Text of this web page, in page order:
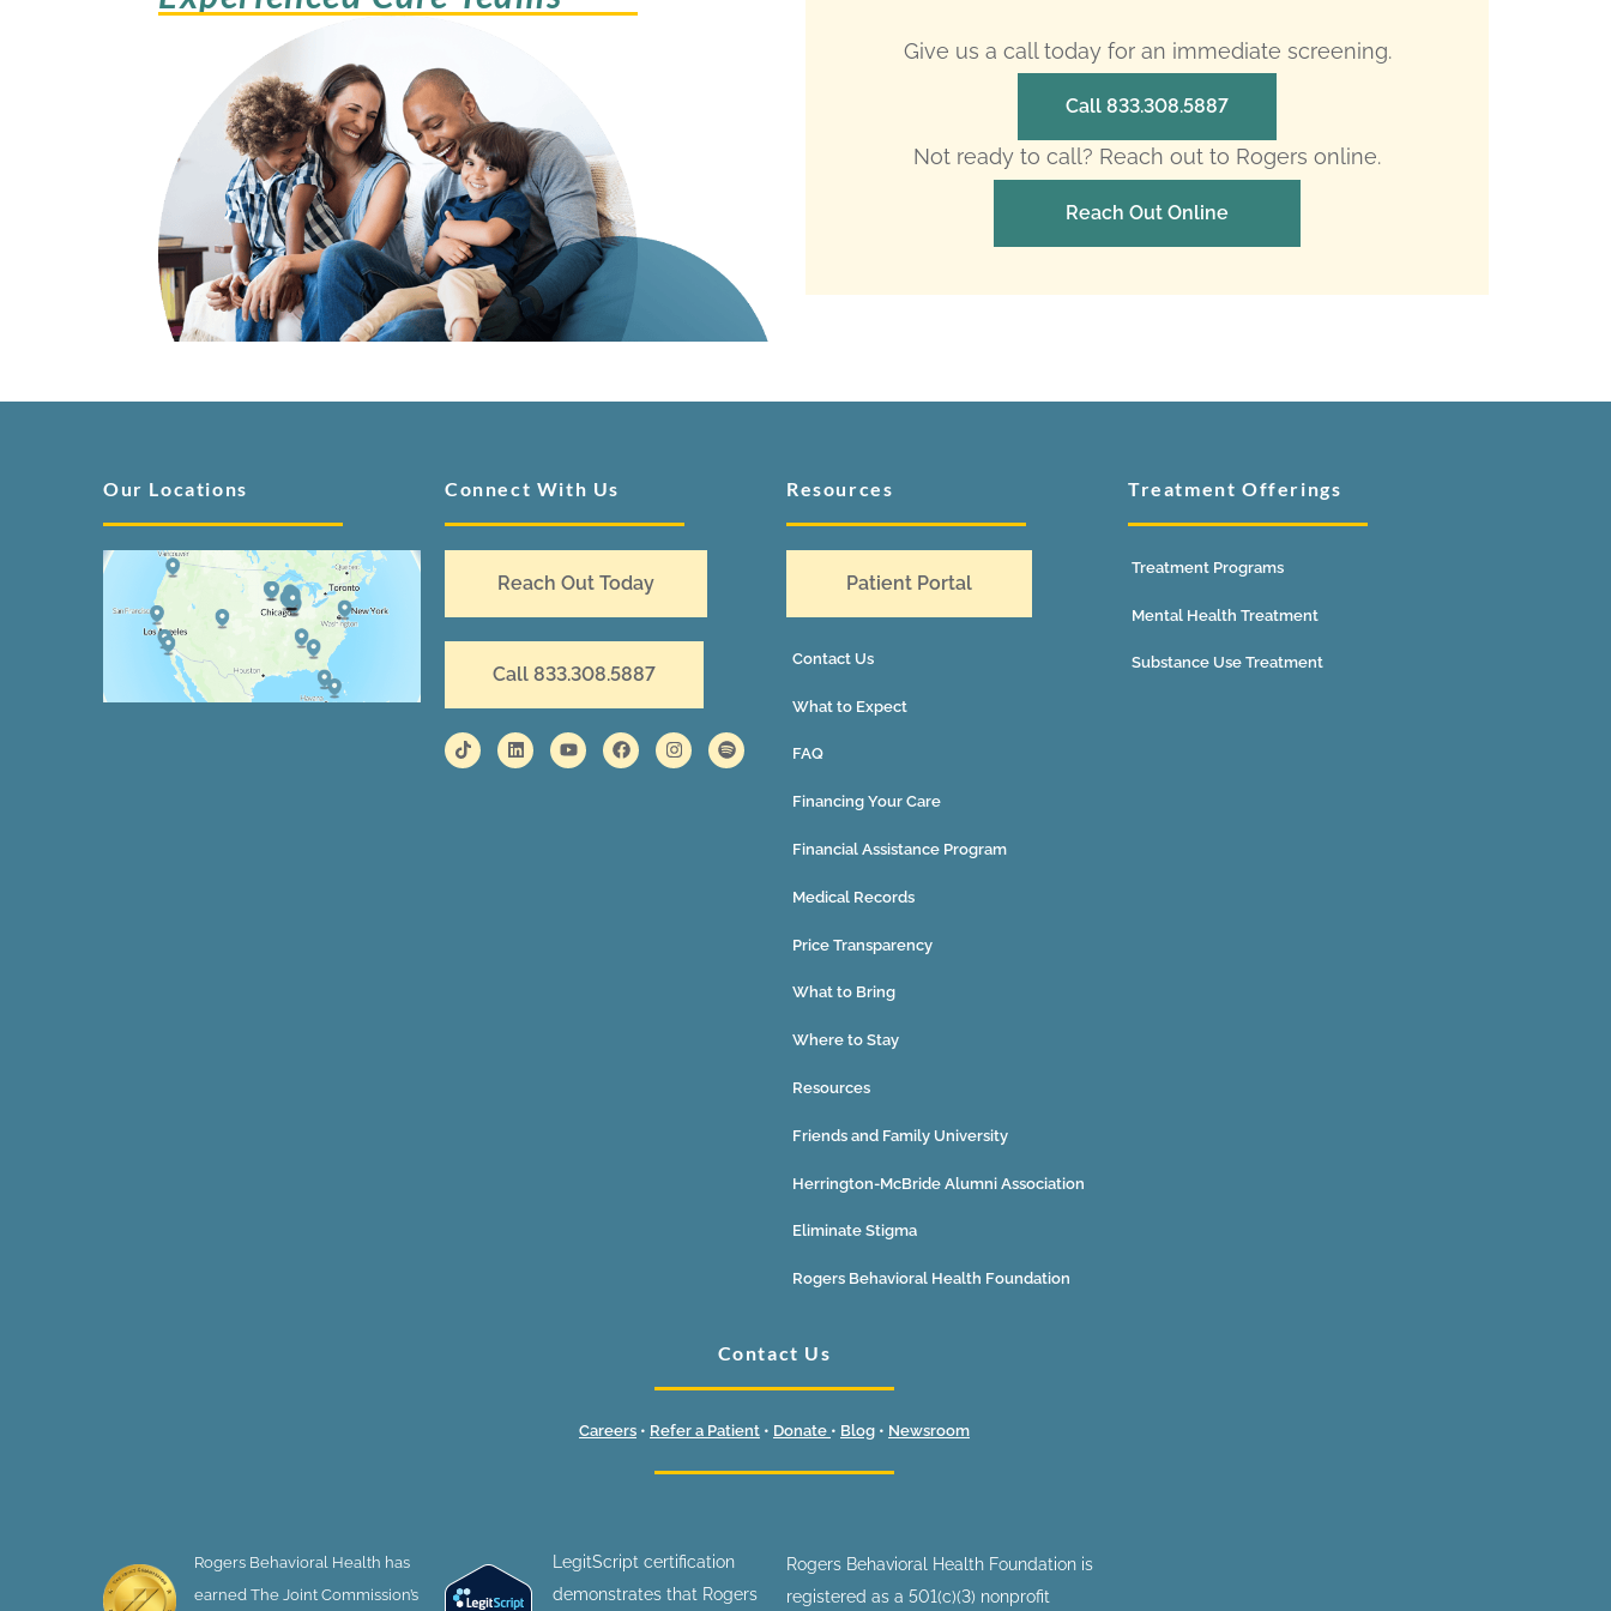
Give us a call today for an immediate screening.
Call 833.308.5887
Not ready to call? Reach out to Rogers online.
Reach Out Online
Our Locations Connect With Us
Reach Out Today
Call 833.308.5887
Resources
Patient Portal
Contact Us
What to Expect
FAQ
Financing Your Care
Financial Assistance Program
Medical Records
Price Transparency
What to Bring
Where to Stay
Resources
Friends and Family University
Herrington-McBride Alumni Association
Eliminate Stigma
Rogers Behavioral Health Foundation
Treatment Offerings
Treatment Programs
Mental Health Treatment
Substance Use Treatment
Contact Us
Careers • Refer a Patient • Donate • Blog • Newsroom
Rogers Behavioral Health has
earned The Joint Commission’s
LegitScript certification
demonstrates that Rogers
Rogers Behavioral Health Foundation is
registered as a 501(c)(3) nonprofit